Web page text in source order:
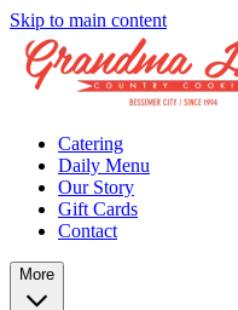
Skip to main content
Catering
Daily Menu
Our Story
Gift Cards
Contact
More